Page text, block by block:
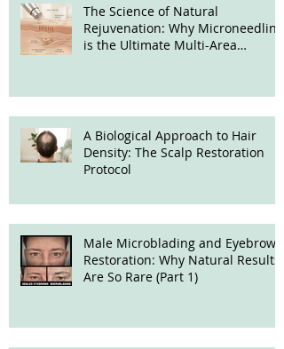
The Science of Natural
Rejuvenation: Why Microneedling
is the Ultimate Multi-Area
A Biological Approach to Hair
Density: The Scalp Restoration
Protocol
Male Microblading and Eyebrow
Restoration: Why Natural Results
Are So Rare (Part 1)